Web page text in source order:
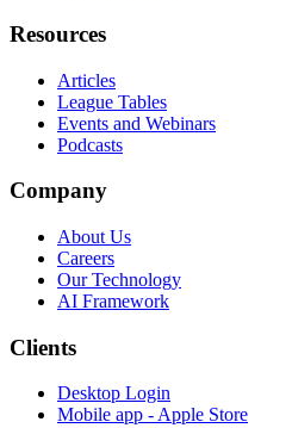
Resources
Articles
League Tables
Events and Webinars
Podcasts
Company
About Us
Careers
Our Technology
AI Framework
Clients
Desktop Login
Mobile app - Apple Store